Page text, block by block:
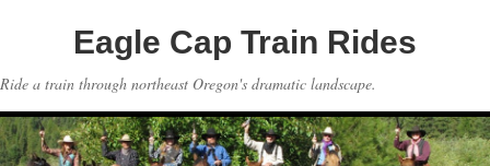
Eagle Cap Train Rides
Ride a train through northeast Oregon's dramatic landscape.